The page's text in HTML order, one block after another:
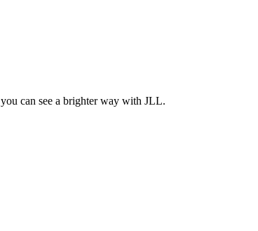
can see a brighter way with JLL.